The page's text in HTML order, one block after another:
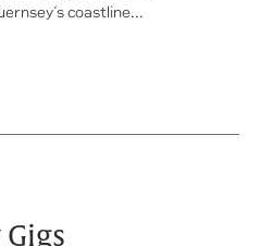
coastline...